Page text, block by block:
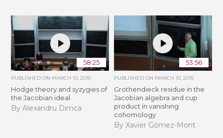
58:25
PUBLISHED ON MARCH 10, 2015
Hodge theory and syzygies of
the Jacobian ideal
By Alexandru Dimca
53:56
PUBLISHED ON MARCH 10, 2015
Grothendieck residue in the
Jacobian algebra and cup
product in vanishing
cohomology
By Xavier Gómez-Mont